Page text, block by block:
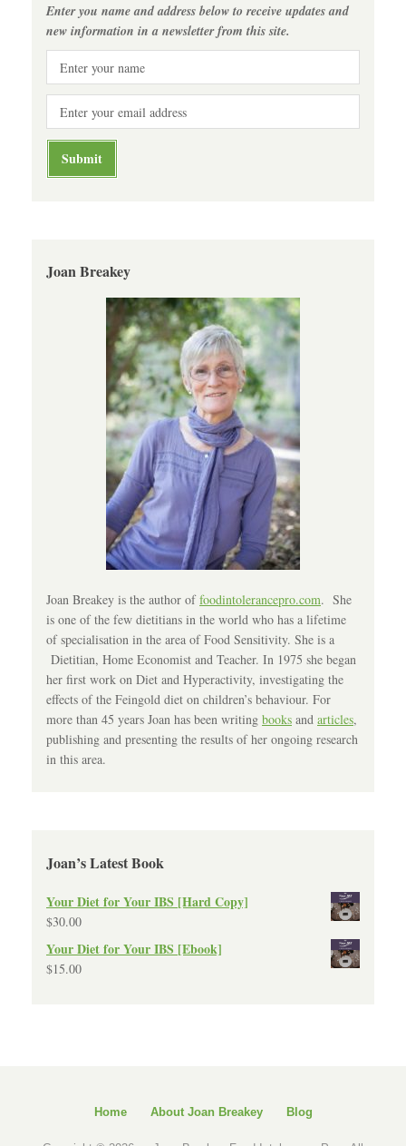
Enter you name and address below to receive updates and
new information in a newsletter from this site.
Joan Breakey
Joan Breakey is the author offoodintolerancepro.com. She
is one of the few dietitians in the world who has a lifetime
of specialisation in the area of Food Sensitivity. She is a
Dietitian, Home Economist and Teacher. In 1975 she began
her first work on Diet and Hyperactivity, investigating the
effects of the Feingold diet on children’s behaviour. For
more than 45 years Joan has been writing books and articles,
publishing and presenting the results of her ongoing research
in this area.
Joan’s Latest Book
Your Diet for Your IBS [Hard Copy]
$30.00
Your Diet for Your IBS [Ebook]
$15.00
Home About Joan Breakey Blog